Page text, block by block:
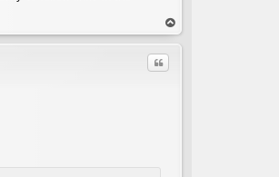
op
Quote